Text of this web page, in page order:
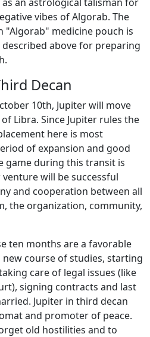
vibes of Algorab. The
"Algorab" medicine pouch is
above for preparing
Decan
10th, Jupiter will move
Libra. Since Jupiter rules the
here is most
of expansion and good
game during this transit is
venture will be successful
and cooperation between all
the organization, community,
ten months are a favorable
course of studies, starting
care of legal issues (like
signing contracts and last
Jupiter in third decan
and promoter of peace.
old hostilities and to